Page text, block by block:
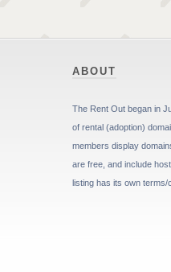
ABOUT
The Rent Out began in
of rental (adoption)
members display
are free, and include
listing has its own terms/